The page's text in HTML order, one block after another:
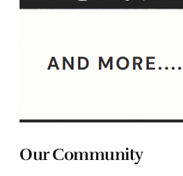
Our Community